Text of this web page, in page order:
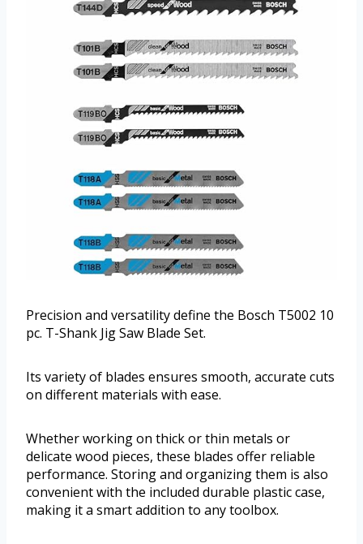
Precision and versatility define the Bosch T5002 10
pc. T-Shank Jig Saw Blade Set.
Its variety of blades ensures smooth, accurate cuts
on different materials with ease.
Whether working on thick or thin metals or
delicate wood pieces, these blades offer reliable
performance. Storing and organizing them is also
convenient with the included durable plastic case,
making it a smart addition to any toolbox.